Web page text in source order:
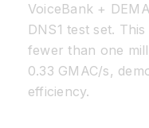
VoiceBank +
DNS1 test set.
fewer than one
0.33 GMAC/s,
efficiency.